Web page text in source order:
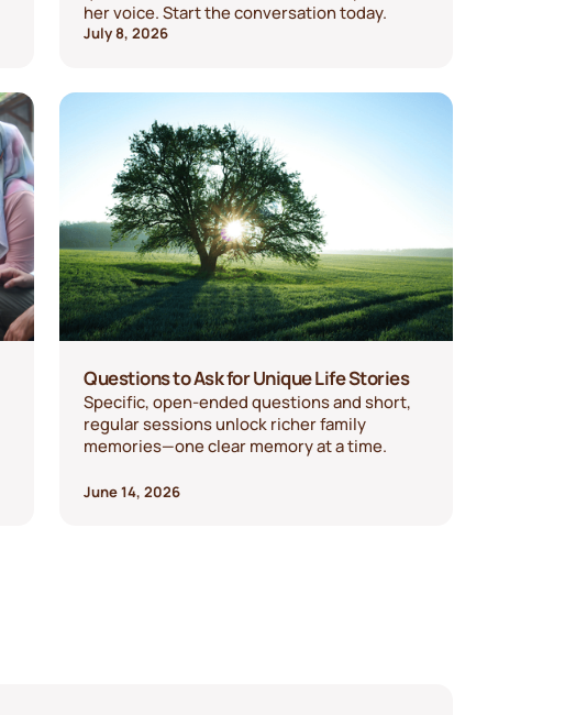
her voice. Start the conversation today.
July 8, 2026
Questions to Ask for Unique Life Stories
Specific, open-ended questions and short,
regular sessions unlock richer family
memories—one clear memory at a time.
June 14, 2026